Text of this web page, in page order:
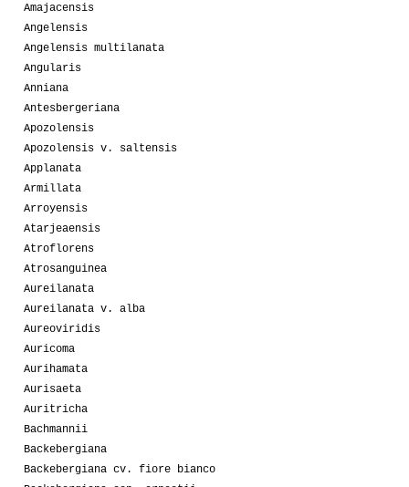
Amajacensis
Angelensis
Angelensis multilanata
Angularis
Anniana
Antesbergeriana
Apozolensis
Apozolensis v. saltensis
Applanata
Armillata
Arroyensis
Atarjeaensis
Atroflorens
Atrosanguinea
Aureilanata
Aureilanata v. alba
Aureoviridis
Auricoma
Aurihamata
Aurisaeta
Auritricha
Bachmannii
Backebergiana
Backebergiana cv. fiore bianco